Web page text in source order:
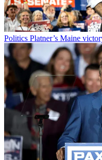
Politics Platner’s Maine